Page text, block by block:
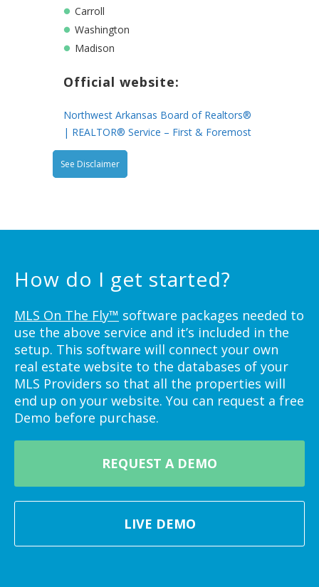
Carroll
Washington
Madison
Official website:
Northwest Arkansas Board of Realtors®
| REALTOR® Service – First & Foremost
See Disclaimer
How do I get started?
MLS On The Fly™ software packages needed to
use the above service and it’s included in the
setup. This software will connect your own
real estate website to the databases of your
MLS Providers so that all the properties will
end up on your website. You can request a free
Demo before purchase.
REQUEST A DEMO
LIVE DEMO